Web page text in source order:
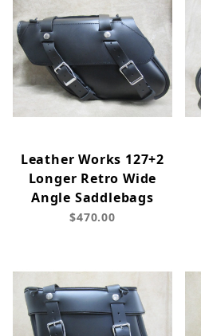
Leather Works 127+2
Longer Retro Wide
Angle Saddlebags
$470.00